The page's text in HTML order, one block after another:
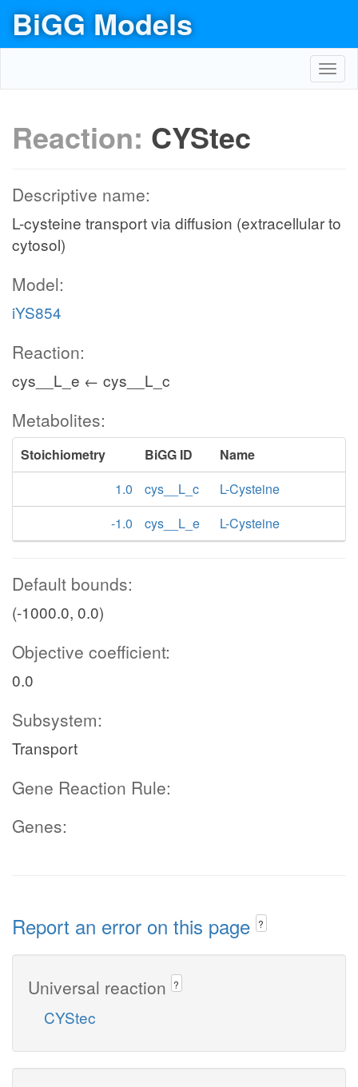
BiGG Models
Reaction: CYStec
Descriptive name:
L-cysteine transport via diffusion (extracellular to
cytosol)
Model:
iYS854
Reaction:
cys__L_e ← cys__L_c
Metabolites:
Stoichiometry BiGG ID
Name
1.0
cys__L_c
L-Cysteine
-1.0
cys__L_e L-Cysteine
Default bounds:
(-1000.0, 0.0)
Objective coefficient:
0.0
Subsystem:
Transport
Gene Reaction Rule:
Genes:
Report an error on this page ?
Universal reaction ?
CYStec